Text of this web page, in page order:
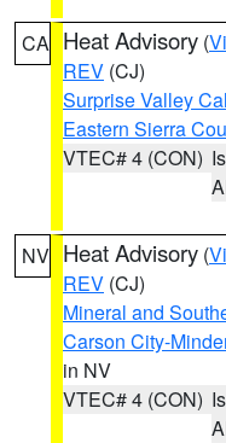
CA Heat Advisory (
REV (CJ)
Surprise Valley
Eastern Sierra
VTEC# 4 (CON)
NV Heat Advisory (
REV (CJ)
Mineral and
Carson City-
in NV
VTEC# 4 (CON)